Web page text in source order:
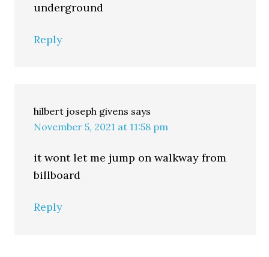
underground
Reply
hilbert joseph givens says
November 5, 2021 at 11:58 pm
it wont let me jump on walkway from
billboard
Reply